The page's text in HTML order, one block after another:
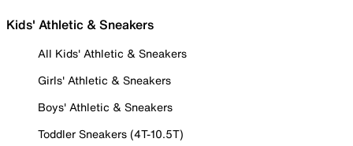
Kids' Athletic & Sneakers
All Kids' Athletic & Sneakers
Girls' Athletic & Sneakers
Boys' Athletic & Sneakers
Toddler Sneakers (4T-10.5T)